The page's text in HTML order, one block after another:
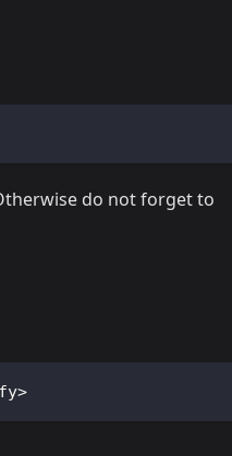
do not forget to